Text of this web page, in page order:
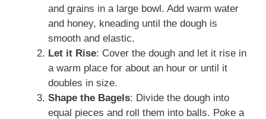
and grains in a large bowl. Add warm water
and honey, kneading until the dough is
smooth and elastic.
Let it Rise: Cover the dough and let it rise in
a warm place for about an hour or until it
doubles in size.
Shape the Bagels: Divide the dough into
equal pieces and roll them into balls. Poke a